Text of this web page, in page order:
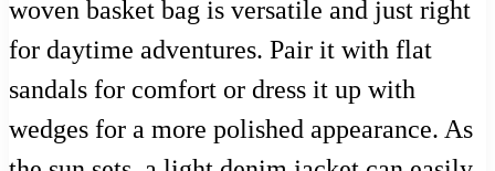
woven basket bag is versatile and just right
for daytime adventures. Pair it with flat
sandals for comfort or dress it up with
wedges for a more polished appearance. As